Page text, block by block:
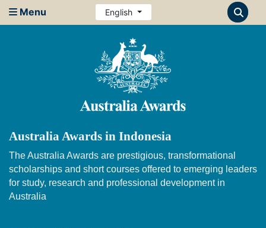
Menu English
Australia Awards in Indonesia
The Australia Awards are prestigious, transformational
scholarships and short courses offered to emerging leaders
for study, research and professional development in
Australia